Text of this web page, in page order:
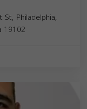
Philadelphia,
19102